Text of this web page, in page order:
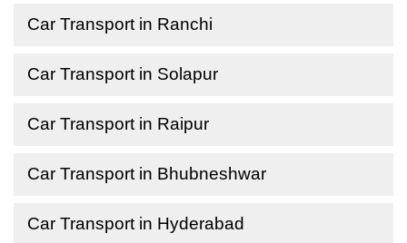
Car Transport in Ranchi
Car Transport in Solapur
Car Transport in Raipur
Car Transport in Bhubneshwar
Car Transport in Hyderabad